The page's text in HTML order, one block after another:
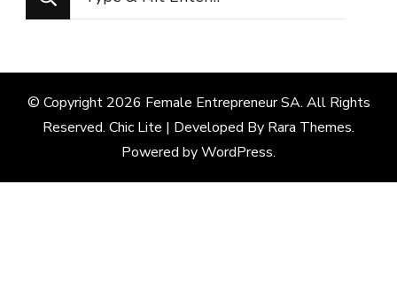
for
© Copyright 2026 Female Entrepreneur SA. All Rights
Reserved. Chic Lite | Developed By Rara Themes.
Powered byWordPress.